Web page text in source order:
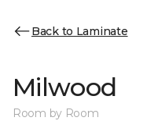
Back to Laminate
Milwood
Room by Room